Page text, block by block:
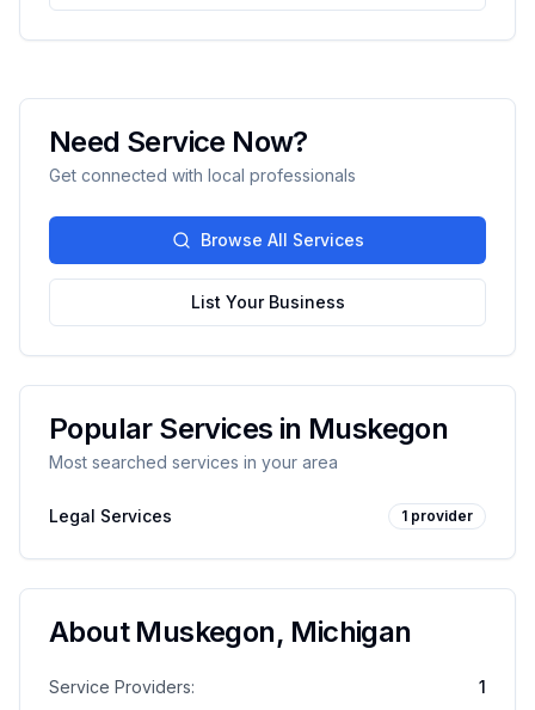
Need Service Now?
Get connected with local professionals
Browse All Services
List Your Business
Popular Services in Muskegon
Most searched services in your area
Legal Services 1 provider
About Muskegon, Michigan
Service Providers:
1